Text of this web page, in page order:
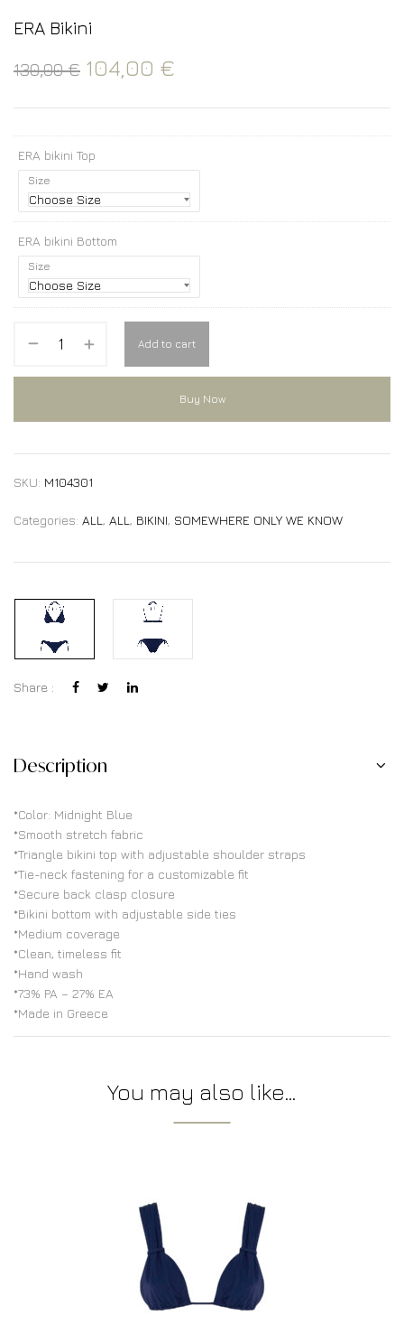
ERA Bikini
130,00€ 104,00 €
ERA bikini Top
Size
ERA bikini Bottom
Size
Add to cart
Buy Now
SKU: M104301
Categories: ALL , ALL , BIKINI, SOMEWHERE ONLY WE KNOW
Share :
Description
*Color: Midnight Blue
*Smooth stretch fabric
*Triangle bikini top with adjustable shoulder straps
*Tie-neck fastening for a customizable fit
*Secure back clasp closure
*Bikini bottom with adjustable side ties
*Medium coverage
*Clean, timeless fit
*Hand wash
*73% PA – 27% EA
*Made in Greece
You may also like…